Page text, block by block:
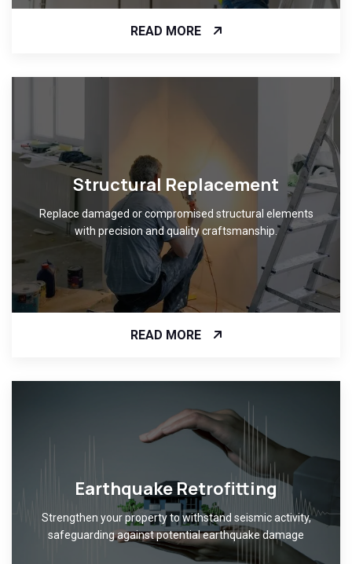
READ MORE
Structural Replacement
Replace damaged or compromised structural elements
with precision and quality craftsmanship.
READ MORE
Earthquake Retrofitting
Strengthen your property to withstand seismic activity,
safeguarding against potential earthquake damage